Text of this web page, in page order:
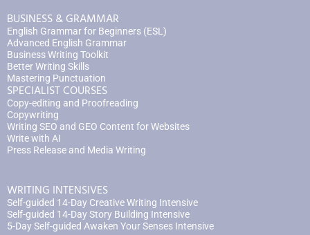
BUSINESS & GRAMMAR
English Grammar for Beginners (ESL)
Advanced English Grammar
Business Writing Toolkit
Better Writing Skills
Mastering Punctuation
SPECIALIST COURSES
Copy-editing and Proofreading
Copywriting
Writing SEO and GEO Content for Websites
Write with AI
Press Release and Media Writing
WRITING INTENSIVES
Self-guided 14-Day Creative Writing Intensive
Self-guided 14-Day Story Building Intensive
5-Day Self-guided Awaken Your Senses Intensive